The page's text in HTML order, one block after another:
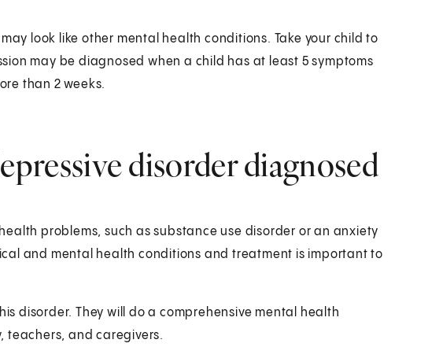
look like other mental health conditions. Take your child to
may be diagnosed when a child has at least 5 symptoms
than 2 weeks.
disorder diagnosed
problems, such as substance use disorder or an anxiety
and mental health conditions and treatment is important to
disorder. They will do a comprehensive mental health
teachers, and caregivers.